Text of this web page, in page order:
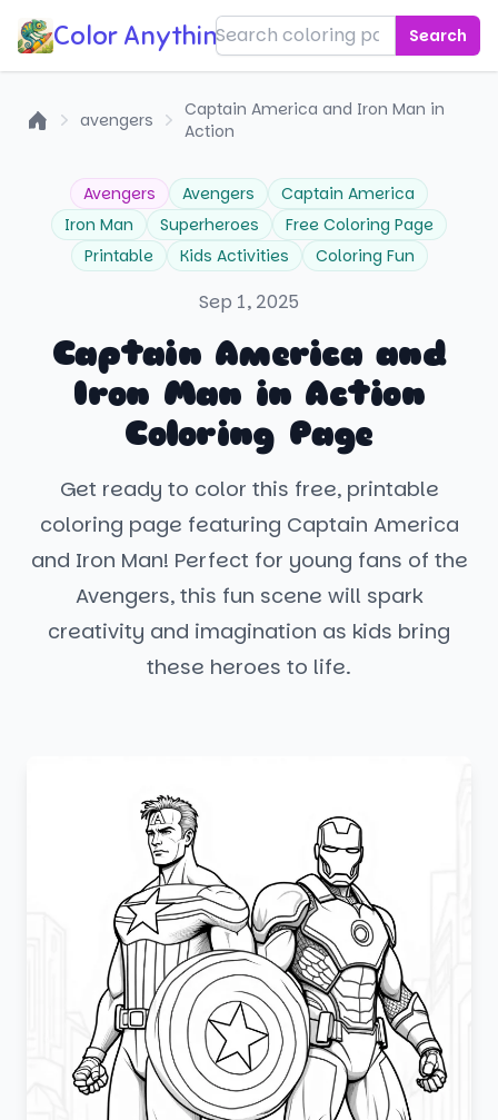
Color Anything! Search
avengers
Captain America and Iron Man in
Action
Avengers Avengers
Captain America
Iron Man
Superheroes
Free Coloring Page
Printable
Kids Activities Coloring Fun
Sep 1, 2025
Captain America and
Iron Man in Action
Coloring Page
Get ready to color this free, printable
coloring page featuring Captain America
and Iron Man! Perfect for young fans of the
Avengers, this fun scene will spark
creativity and imagination as kids bring
these heroes to life.